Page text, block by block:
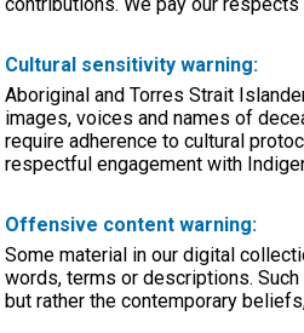
Cultural sensitivity warning:
Aboriginal and Torres Strait
images, voices and names of
require adherence to cultural
respectful engagement with
Offensive content warning:
Some material in our digital
words, terms or descriptions.
but rather the contemporary